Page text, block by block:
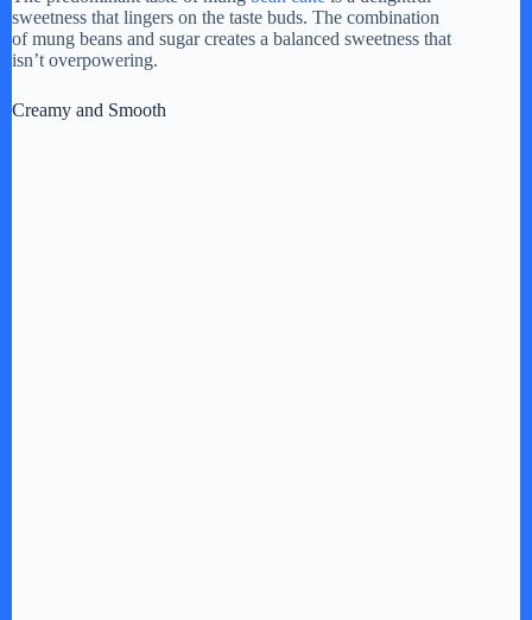
sweetness that lingers on the taste buds. The combination
of mung beans and sugar creates a balanced sweetness that
isn’t overpowering.
Creamy and Smooth